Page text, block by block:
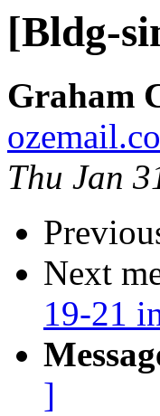
[Bldg-
Graham
Thu Jan
Next
19-21
]